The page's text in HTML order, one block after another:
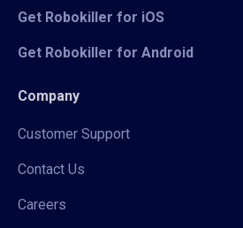
Get Robokiller for iOS
Get Robokiller for Android
Company
Customer Support
Contact Us
Careers